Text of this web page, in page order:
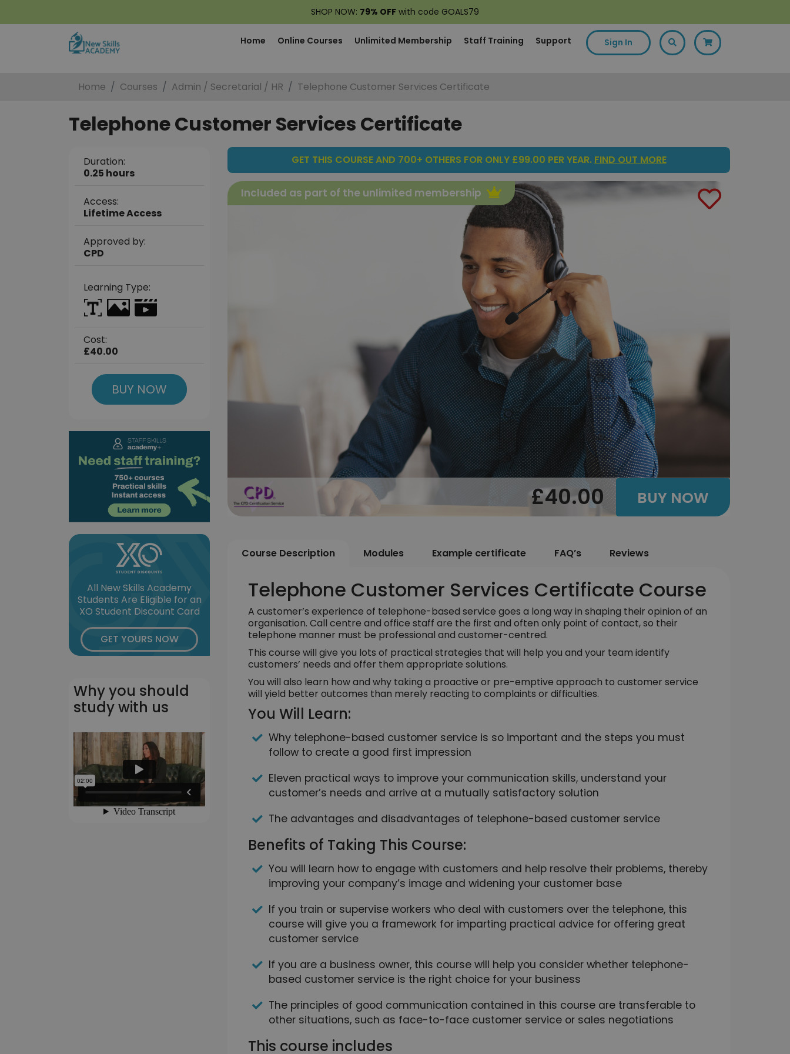
SHOP NOW: 79% OFF with code GOALS79
Home Online Courses Unlimited Membership Staff Training Support Sign In
Home Courses Admin / Secretarial / HR Telephone Customer Services Certificate
Telephone Customer Services Certificate
Duration:
0.25 hours
Access:
Lifetime Access
Approved by:
CPD
Learning Type:
Cost:
£40.00
BUY NOW
All New Skills Academy
Students Are Eligible for an
XO Student Discount Card
GET YOURS NOW
Why you should
study with us
GET THIS COURSE AND 700+ OTHERS FOR ONLY £99.00 PER YEAR. FIND OUT MORE
Included as part of the unlimited membership
£40.00 BUY NOW
Course Description Modules Example certificate FAQ’s Reviews
Telephone Customer Services Certificate Course
A customer’s experience of telephone-based service goes a long way in shaping their opinion of an
organisation. Call centre and office staff are the first and often only point of contact, so their
telephone manner must be professional and customer-centred.
This course will give you lots of practical strategies that will help you and your team identify
customers’ needs and offer them appropriate solutions.
You will also learn how and why taking a proactive or pre-emptive approach to customer service
will yield better outcomes than merely reacting to complaints or difficulties.
You Will Learn:
Why telephone-based customer service is so important and the steps you must
follow to create a good first impression
Eleven practical ways to improve your communication skills, understand your
customer’s needs and arrive at a mutually satisfactory solution
The advantages and disadvantages of telephone-based customer service
Benefits of Taking This Course:
You will learn how to engage with customers and help resolve their problems, thereby
improving your company’s image and widening your customer base
If you train or supervise workers who deal with customers over the telephone, this
course will give you a framework for imparting practical advice for offering great
customer service
If you are a business owner, this course will help you consider whether telephone-
based customer service is the right choice for your business
The principles of good communication contained in this course are transferable to
other situations, such as face-to-face customer service or sales negotiations
This course includes